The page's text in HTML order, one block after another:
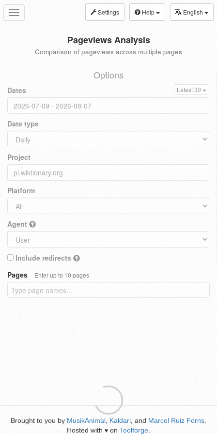
Toggle
navigation
Settings Help English
Pageviews Analysis
Comparison of pageviews across multiple pages
Options
Dates Latest 30
Date type
Project
Platform
Agent
Include redirects
Pages
Enter up to 10 pages
Brought to you by MusikAnimal Kaldari , and Marcel Ruiz Forns
Hosted with ♥ on Toolforge